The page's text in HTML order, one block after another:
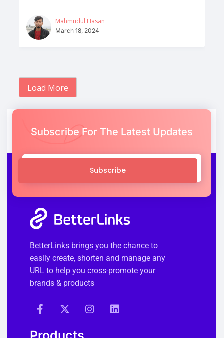
Mahmudul Hasan
March 18, 2024
Load More
Subscribe For The Latest Updates
Subscribe
BetterLinks brings you the chance to
easily create, shorten and manage any
URL to help you cross-promote your
brands & products
Products